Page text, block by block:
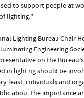
to support people at
lighting.”
Lighting Bureau Chair
Engineering
on the
in lighting should be
least, individuals and
about the importance